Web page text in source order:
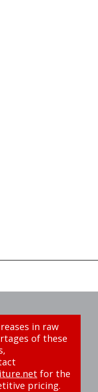
in raw
of these
for the
pricing.